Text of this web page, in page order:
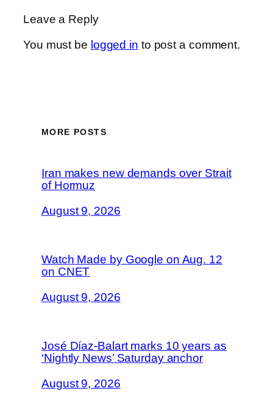
Leave a Reply
You must be logged in to post a comment.
MORE POSTS
Iran makes new demands over Strait
of Hormuz
August 9, 2026
Watch Made by Google on Aug. 12
on CNET
August 9, 2026
José Díaz-Balart marks 10 years as
‘Nightly News’ Saturday anchor
August 9, 2026